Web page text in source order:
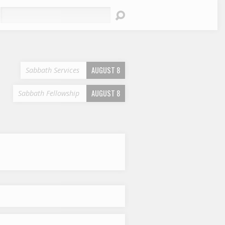
Sabbath Services AUGUST 8
Sabbath Fellowship AUGUST 8